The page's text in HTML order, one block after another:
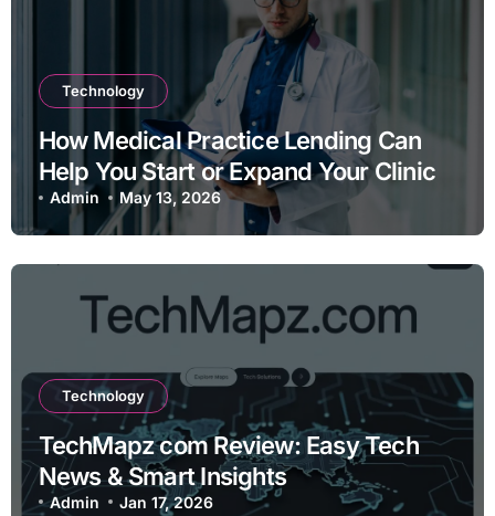
Technology
How Medical Practice Lending Can
Help You Start or Expand Your Clinic
Admin May 13, 2026
Technology
TechMapz com Review: Easy Tech
News & Smart Insights
Admin Jan 17, 2026